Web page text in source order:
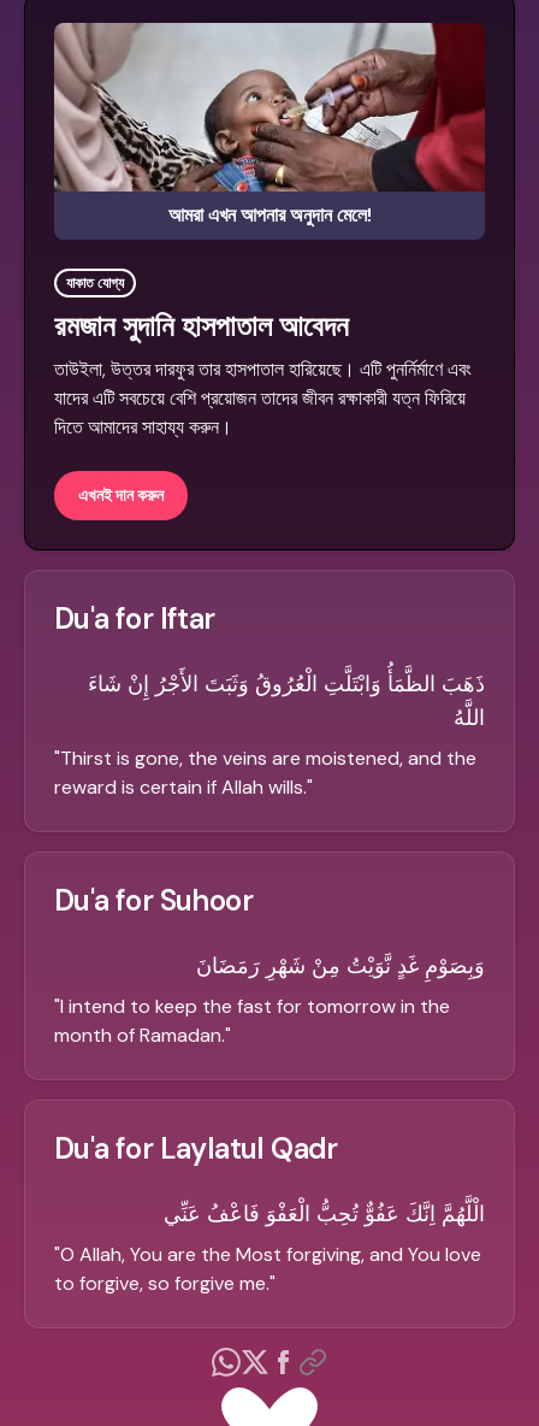
আমরা এখন আপনার অনুদান মেলে!
যাকাত যোগ্য
রমজান সুদানি হাসপাতাল আবেদন
তাউইলা, উত্তর দারফুর তার হাসপাতাল হারিয়েছে। এটি পুনর্নির্মাণে এবং
যাদের এটি সবচেয়ে বেশি প্রয়োজন তাদের জীবন রক্ষাকারী যত্ন ফিরিয়ে
দিতে আমাদের সাহায্য করুন।
এখনই দান করুন
Du'a for Iftar
ذَهَبَ الظَّمَأُ وَابْتَلَّتِ الْعُرُوقُ وَثَبَتَ الأَجْرُ إِنْ شَاءَ
اللَّهُ
"Thirst is gone, the veins are moistened, and the
reward is certain if Allah wills."
Du'a for Suhoor
وَبِصَوْمِ غَدٍ نَّوَيْتُ مِنْ شَهْرِ رَمَضَانَ
"I intend to keep the fast for tomorrow in the
month of Ramadan."
Du'a for Laylatul Qadr
الْلَّهُمَّ اِنَّكَ عَفُوٌّ تُحِبُّ الْعَفْوَ فَاعْفُ عَنِّي
"O Allah, You are the Most forgiving, and You love
to forgive, so forgive me."